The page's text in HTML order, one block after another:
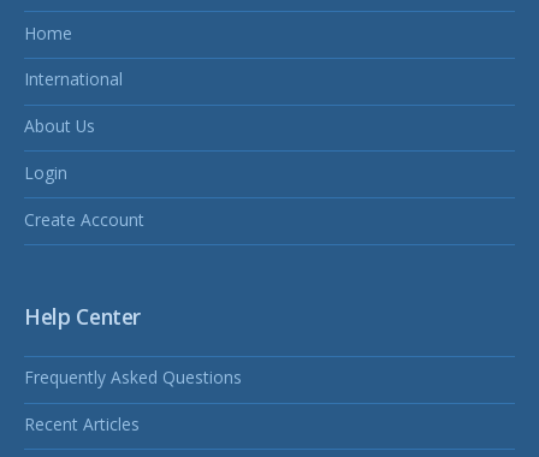
Home
International
About Us
Login
Create Account
Help Center
Frequently Asked Questions
Recent Articles